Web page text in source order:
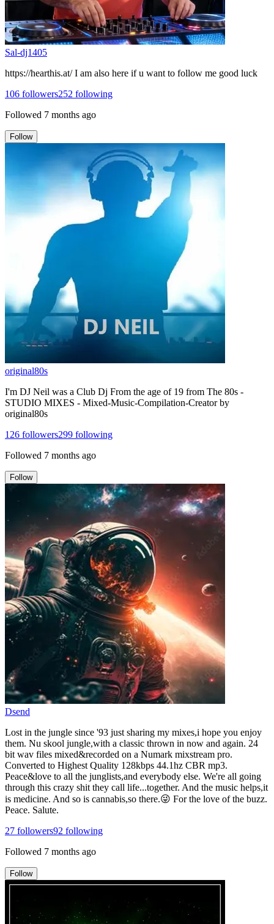
Sal-dj1405
https://hearthis.at/ I am also here if u want to follow me good luck
106 followers252 following
Followed 7 months ago
Follow
original80s
I'm DJ Neil was a Club Dj From the age of 19 from The 80s -
STUDIO MIXES - Mixed-Music-Compilation-Creator by
original80s
126 followers299 following
Followed 7 months ago
Follow
Dsend
Lost in the jungle since '93 just sharing my mixes,i hope you enjoy
them. Nu skool jungle,with a classic thrown in now and again. 24
bit wav files mixed&recorded on a Numark mixstream pro.
Converted to Highest Quality 128kbps 44.1hz CBR mp3.
Peace&love to all the junglists,and everybody else. We're all going
through this crazy shit they call life...together. And the music helps,it
is medicine. And so is cannabis,so there.😜 For the love of the buzz.
Peace. Salute.
27 followers92 following
Followed 7 months ago
Follow